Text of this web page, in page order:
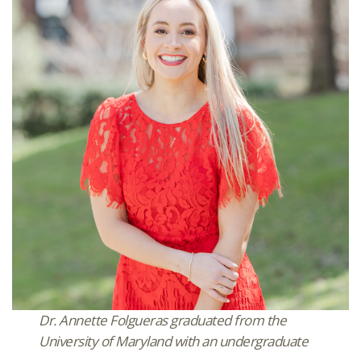
Dr. Annette Folgueras graduated from the
University of Maryland with an undergraduate